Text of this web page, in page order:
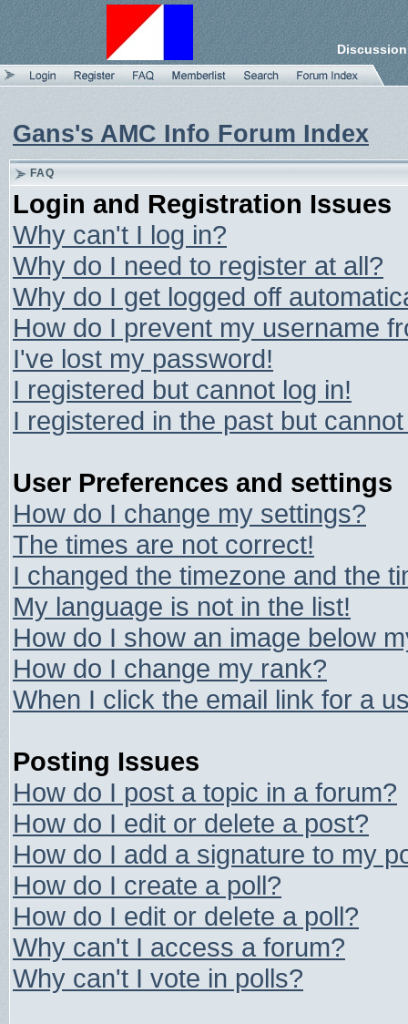
Gans's AMC Info Forum Index
FAQ
Login and Registration Issues
Why can't I log in?
Why do I need to register at all?
Why do I get logged off
How do I prevent my username
I've lost my password!
I registered but cannot log in!
I registered in the past but
User Preferences and settings
How do I change my settings?
The times are not correct!
I changed the timezone and the
My language is not in the list!
How do I show an image below
How do I change my rank?
When I click the email link for a
Posting Issues
How do I post a topic in a forum?
How do I edit or delete a post?
How do I add a signature to my
How do I create a poll?
How do I edit or delete a poll?
Why can't I access a forum?
Why can't I vote in polls?